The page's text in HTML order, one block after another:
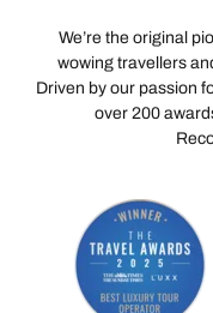
We’re the original
wowing travellers
Driven by our passion
over 200